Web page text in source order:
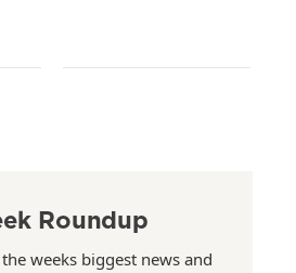
Roundup
weeks biggest news and